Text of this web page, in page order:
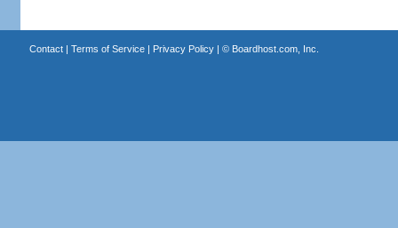
Contact| Terms of Service| Privacy Policy| © Boardhost.com, Inc.